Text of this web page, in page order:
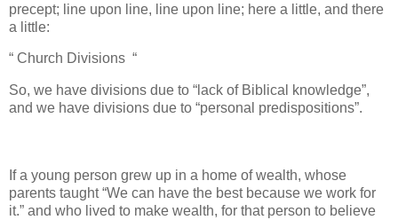
precept; line upon line, line upon line; here a little, and there
a little:
“ Church Divisions “
So, we have divisions due to “lack of Biblical knowledge”,
and we have divisions due to “personal predispositions”.
If a young person grew up in a home of wealth, whose
parents taught “We can have the best because we work for
it.” and who lived to make wealth, for that person to believe